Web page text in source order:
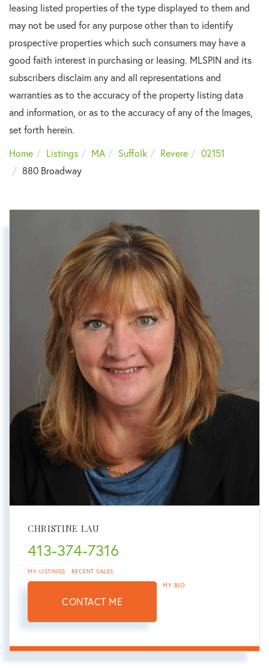
leasing listed properties of the type displayed to them and
may not be used for any purpose other than to identify
prospective properties which such consumers may have a
good faith interest in purchasing or leasing. MLSPIN and its
subscribers disclaim any and all representations and
warranties as to the accuracy of the property listing data
and information, or as to the accuracy of any of the Images,
set forth herein.
Home
Listings MA Suffolk Revere
02151
880 Broadway
CHRISTINE LAU
413-374-7316
MY LISTINGS RECENT SALES
CONTACT ME
MY BIO